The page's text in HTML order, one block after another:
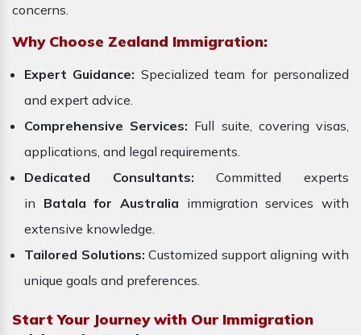
concerns.
Why Choose Zealand Immigration:
Expert Guidance: Specialized team for personalized
and expert advice.
Comprehensive Services: Full suite, covering visas,
applications, and legal requirements.
Dedicated Consultants: Committed experts
in Batala for Australia immigration services with
extensive knowledge.
Tailored Solutions: Customized support aligning with
unique goals and preferences.
Start Your Journey with Our Immigration